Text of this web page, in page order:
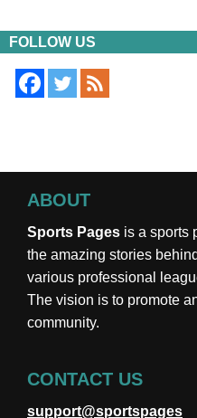
FOLLOW US
ABOUT
Sports Pages is a sports
the amazing stories
various professional
The vision is to promote
community.
CONTACT US
support@sportspages